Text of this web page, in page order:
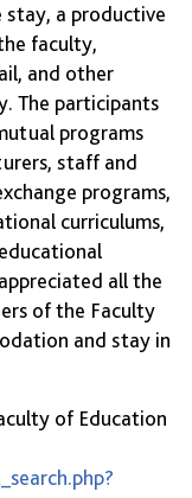
stay, a productive
faculty,
and other
The participants
programs
staff and
programs,
curriculums,
all the
of the Faculty
and stay in
of Education